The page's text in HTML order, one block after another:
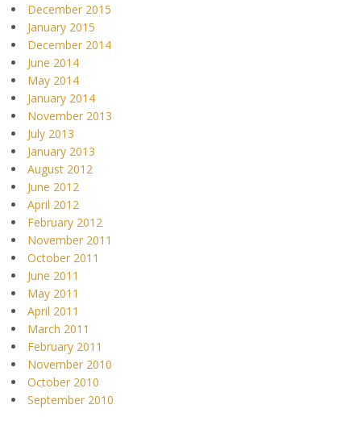
December 2015
January 2015
December 2014
June 2014
May 2014
January 2014
November 2013
July 2013
January 2013
August 2012
June 2012
April 2012
February 2012
November 2011
October 2011
June 2011
May 2011
April 2011
March 2011
February 2011
November 2010
October 2010
September 2010